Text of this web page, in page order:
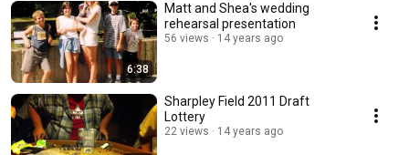
6:38
Matt and Shea's wedding
rehearsal presentation
56 views 14 years ago
Sharpley Field 2011 Draft
Lottery
22 views 14 years ago